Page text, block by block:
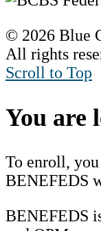
© 2026 Blue
All rights
Scroll to Top
You are
To enroll,
BENEFEDS
BENEFEDS